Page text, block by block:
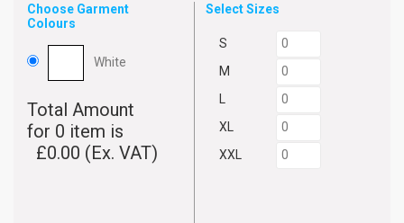
Choose Garment
Colours
White
Total Amount
for 0 item is
£0.00 (Ex. VAT)
Select Sizes
S
M
XL
XXL